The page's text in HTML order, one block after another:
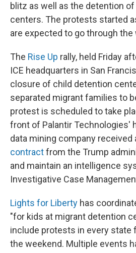
blitz as well as the detention
centers. The protests started
are expected to go through the
The Rise Up rally, held Friday
ICE headquarters in San
closure of child detention
separated migrant families to
protest is scheduled to take
front of Palantir Technologies'
data mining company received
contractfrom the Trump
and maintain an intelligence
Investigative Case
Lights for Liberty has
"for kids at migrant detention
include protests in every state
the weekend. Multiple events